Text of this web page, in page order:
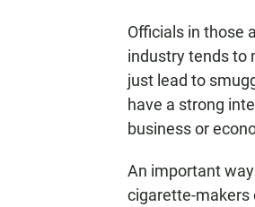
Officials in those
industry tends to
just lead to
have a strong
business or
An important
cigarette-makers